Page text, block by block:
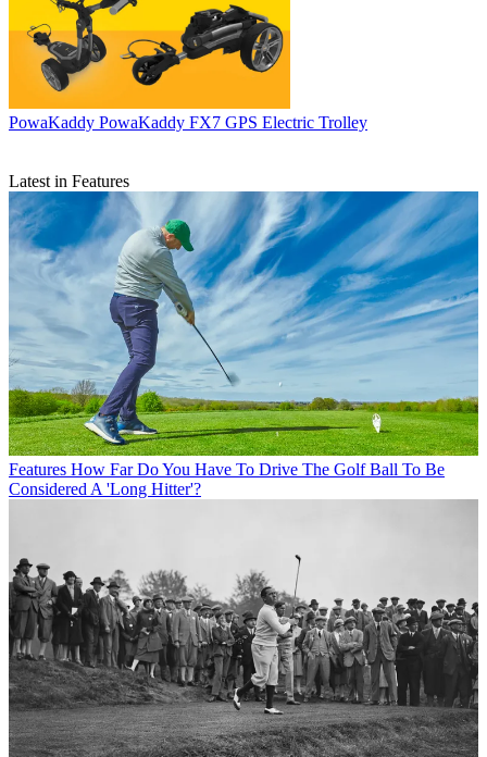
PowaKaddy PowaKaddy FX7 GPS Electric Trolley
Latest in Features
Features How Far Do You Have To Drive The Golf Ball To Be
Considered A 'Long Hitter'?